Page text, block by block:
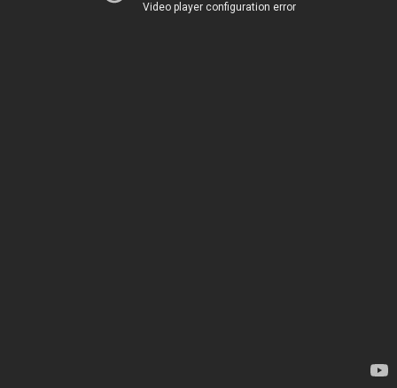
Video player configuration error